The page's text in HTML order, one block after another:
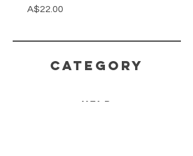
Price
A$22.00
CATEGORY
HELP